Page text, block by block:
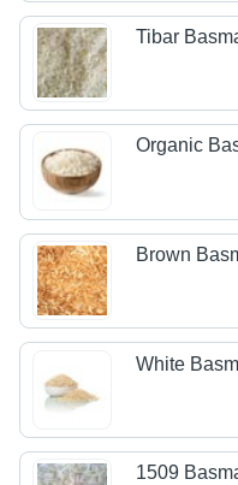
Tibar
Organic
Brown
White
1509